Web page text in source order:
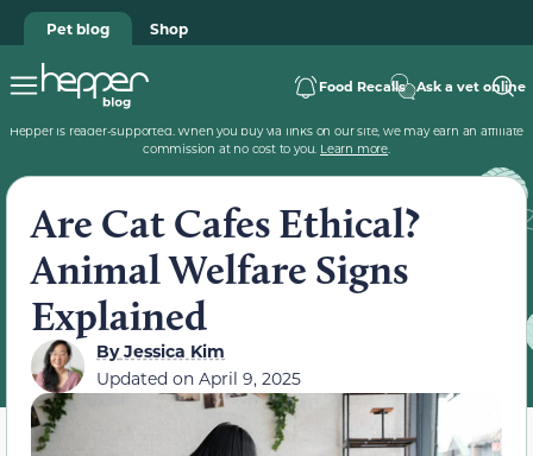
Pet blog Shop
Food Recalls Ask a vet online
Hepper is reader-supported. When you buy via links on our site, we may earn an affiliate
commission at no cost to you. Learn more.
Are Cat Cafes Ethical?
Animal Welfare Signs
Explained
ByJessica Kim
Updated on April 9, 2025